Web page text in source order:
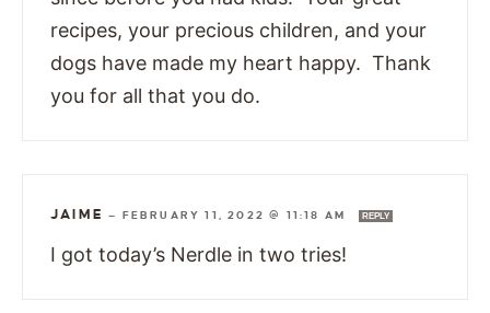
recipes, your precious children, and your
dogs have made my heart happy. Thank
you for all that you do.
JAIME — FEBRUARY 11, 2022 @ 11:18 AM REPLY
I got today’s Nerdle in two tries!